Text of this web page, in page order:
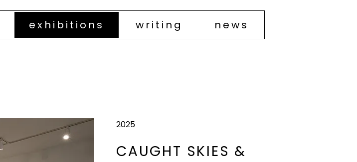
exhibitions writing news
2025
CAUGHT SKIES &